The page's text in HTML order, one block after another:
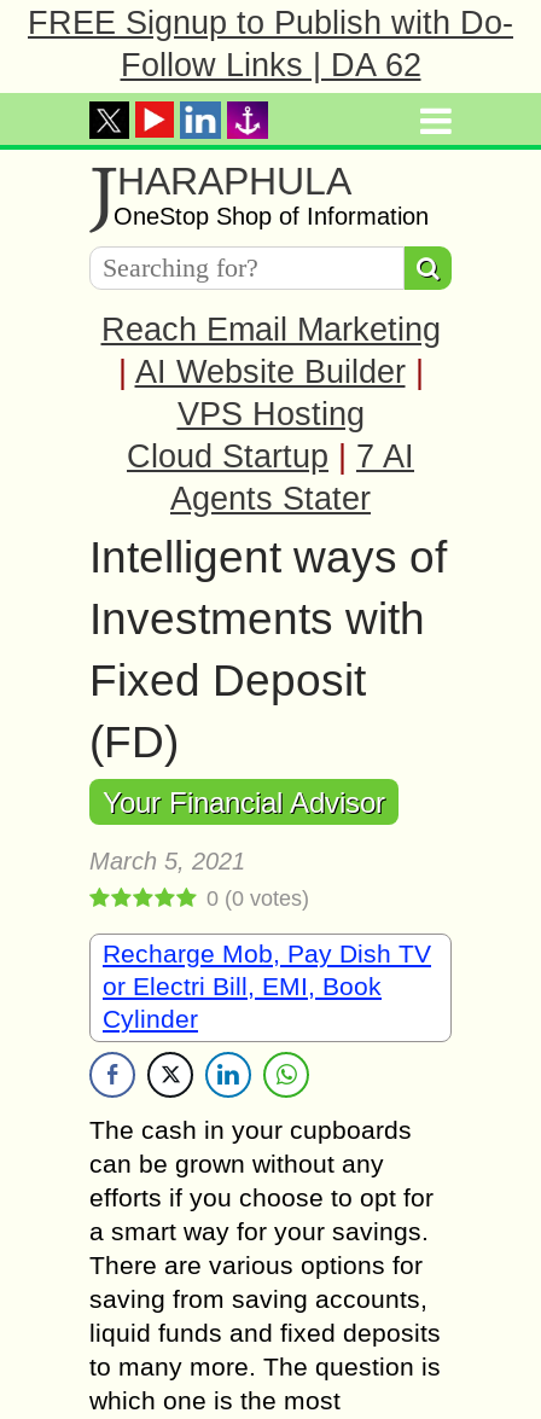
FREE Signup to Publish with Do-
Follow Links | DA 62
JHARAPHULA
OneStop Shop of Information
Reach Email Marketing
AI Website Builder
VPS Hosting
Cloud Startup
7 AI
Agents Stater
Intelligent ways of
Investments with
Fixed Deposit
(FD)
Your Financial Advisor
March 5, 2021
0 (0 votes)
Recharge Mob, Pay Dish TV
or Electri Bill, EMI, Book
Cylinder
The cash in your cupboards
can be grown without any
efforts if you choose to opt for
a smart way for your savings.
There are various options for
saving from saving accounts,
liquid funds and fixed deposits
to many more. The question is
which one is the most